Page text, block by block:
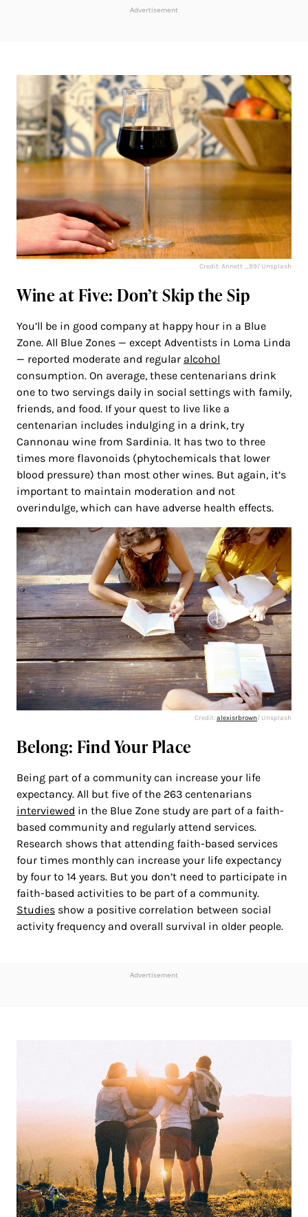
Advertisement
Credit: Annett _99/ Unsplash
Wine at Five: Don’t Skip the Sip
You’ll be in good company at happy hour in a Blue
Zone. All Blue Zones — except Adventists in Loma Linda
— reported moderate and regular alcohol
consumption. On average, these centenarians drink
one to two servings daily in social settings with family,
friends, and food. If your quest to live like a
centenarian includes indulging in a drink, try
Cannonau wine from Sardinia. It has two to three
times more flavonoids (phytochemicals that lower
blood pressure) than most other wines. But again, it’s
important to maintain moderation and not
overindulge, which can have adverse health effects.
Credit:alexisrbrown/ Unsplash
Belong: Find Your Place
Being part of a community can increase your life
expectancy. All but five of the 263 centenarians
interviewed in the Blue Zone study are part of a faith-
based community and regularly attend services.
Research shows that attending faith-based services
four times monthly can increase your life expectancy
by four to 14 years. But you don’t need to participate in
faith-based activities to be part of a community.
Studies show a positive correlation between social
activity frequency and overall survival in older people.
Advertisement